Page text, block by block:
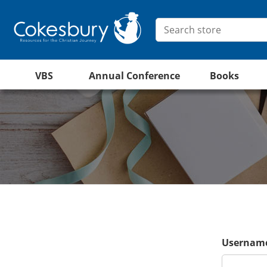
VBS Annual Conference Books